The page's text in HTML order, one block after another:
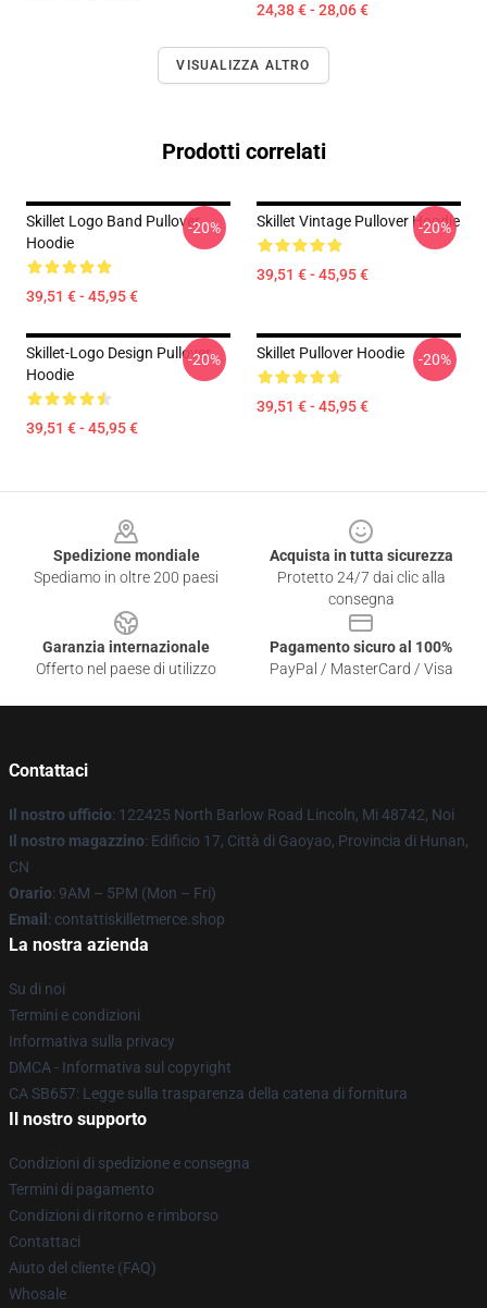
24,38 € - 28,06 €
VISUALIZZA ALTRO
Prodotti correlati
Skillet Logo Band Pullover
Hoodie
39,51 € - 45,95 €
-20% Skillet Vintage Pullover Hoodie
39,51 € - 45,95 €
-20%
Skillet-Logo Design Pullover
Hoodie
39,51 € - 45,95 €
-20% Skillet Pullover Hoodie
39,51 € - 45,95 €
-20%
Spedizione mondiale
Spediamo in oltre 200 paesi
Acquista in tutta sicurezza
Protetto 24/7 dai clic alla
consegna
Garanzia internazionale
Offerto nel paese di utilizzo
Pagamento sicuro al 100%
PayPal / MasterCard / Visa
Contattaci
Il nostro ufficio: 122425 North Barlow Road Lincoln, Mi 48742, Noi
Il nostro magazzino: Edificio 17, Città di Gaoyao, Provincia di Hunan,
CN
Orario: 9AM – 5PM (Mon – Fri)
Email : contattiskilletmerce.shop
La nostra azienda
Su di noi
Termini e condizioni
Informativa sulla privacy
DMCA - Informativa sul copyright
CA SB657: Legge sulla trasparenza della catena di fornitura
Il nostro supporto
Condizioni di spedizione e consegna
Termini di pagamento
Condizioni di ritorno e rimborso
Contattaci
Aiuto del cliente (FAQ)
Whosale